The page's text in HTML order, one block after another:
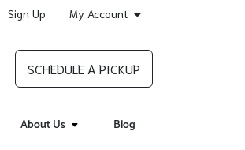
Sign Up My Account
SCHEDULE A PICKUP
About Us Blog